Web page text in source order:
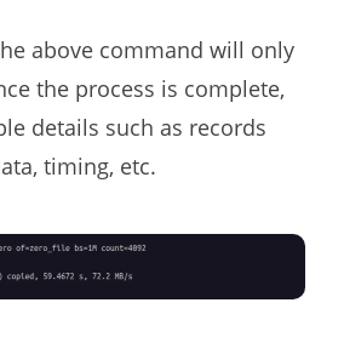
above command will only
the process is complete,
details such as records
timing, etc.